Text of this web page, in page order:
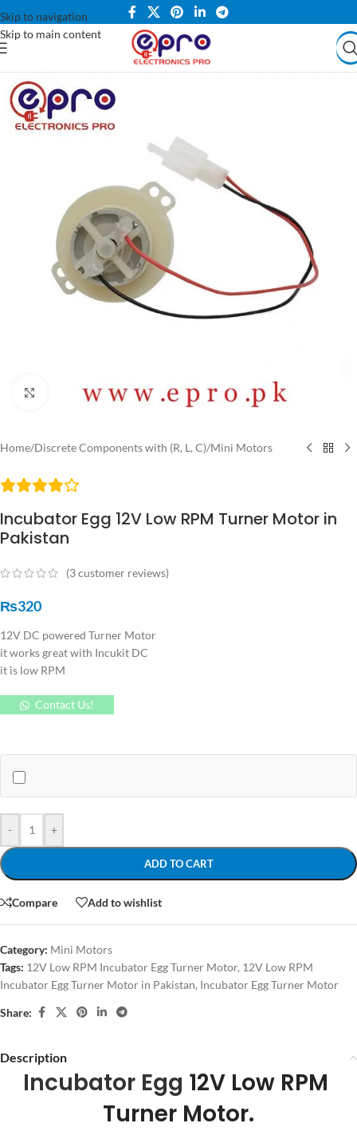
Skip to navigation
Skip to main content
Click to enlarge
Home/Discrete Components with (R, L, C)/Mini Motors
Incubator Egg 12V Low RPM Turner Motor in
Pakistan
(3customer reviews)
₨320
12V DC powered Turner Motor
it works great with Incukit DC
it is low RPM
Contact Us!
- +
ADD TO CART
Compare Add to wishlist
Category: Mini Motors
Tags: 12V Low RPM Incubator Egg Turner Motor, 12V Low RPM
Incubator Egg Turner Motor in Pakistan, Incubator Egg Turner Motor
Share:
Description
Incubator Egg 12V Low RPM
Turner Motor.